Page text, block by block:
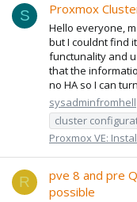
S Proxmox
Hello everyone,
but I couldnt find
functunality and
that the
no HA so I can
sysadminfromhell
cluster
Proxmox VE:
R
pve 8 and pre
possible